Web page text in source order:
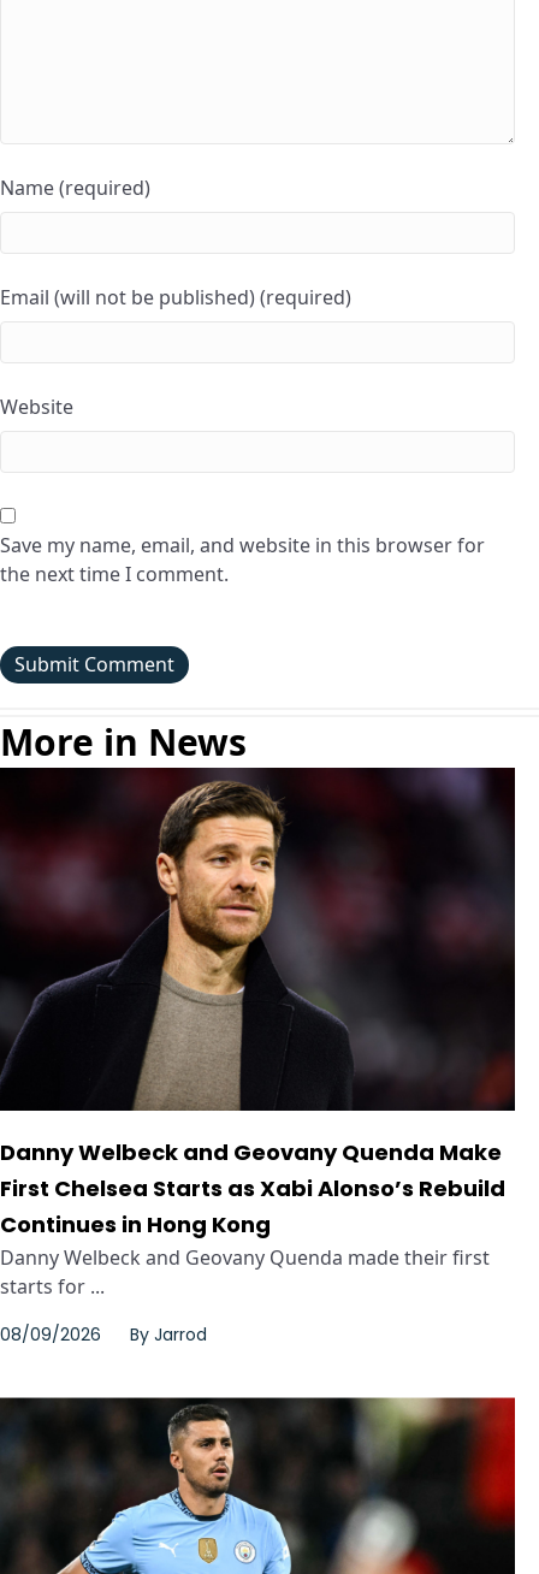
Name (required)
Email (will not be published) (required)
Website
Save my name, email, and website in this browser for
the next time I comment.
More in News
Danny Welbeck and Geovany Quenda Make
First Chelsea Starts as Xabi Alonso’s Rebuild
Continues in Hong Kong
Danny Welbeck and Geovany Quenda made their first
starts for ...
08/09/2026 By Jarrod